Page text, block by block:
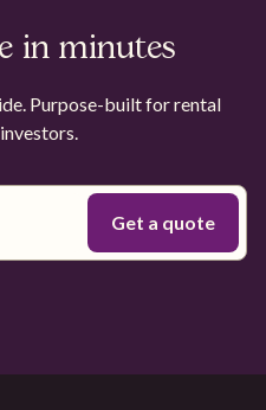
in minutes
Purpose-built for rental